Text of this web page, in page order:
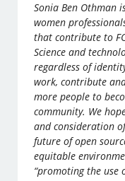
Sonia Ben Othman
women
that contribute to
Science and
regardless of
work, contribute
more people to
community. We
and consideration
future of open
equitable
“promoting the use